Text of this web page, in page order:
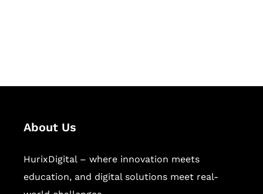
About Us
HurixDigital – where innovation meets
education, and digital solutions meet real-